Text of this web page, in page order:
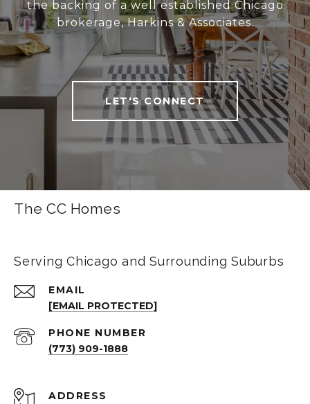
the backing of a well established Chicago
brokerage, Harkins & Associates.
LET'S CONNECT
The CC Homes
Serving Chicago and Surrounding Suburbs
EMAIL
[EMAIL PROTECTED]
PHONE NUMBER
(773) 909-1888
ADDRESS